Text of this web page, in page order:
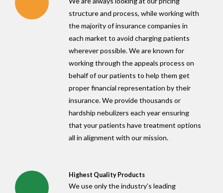
structure and process, while working with
the majority of insurance companies in
each market to avoid charging patients
wherever possible. We are known for
working through the appeals process on
behalf of our patients to help them get
proper financial representation by their
insurance. We provide thousands or
hardship nebulizers each year ensuring
that your patients have treatment options
all in alignment with our mission.
Highest Quality Products
We use only the industry’s leading